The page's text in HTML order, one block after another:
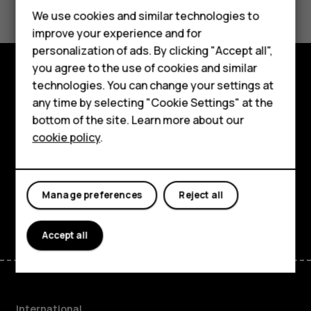
Feature phones
Phones for kids
Accessories
HMD Terra M
For business
Tablets
Explore
About
Support
FacebookInstagram
TiktokYoutubeLinkedinDiscord
We use cookies and similar technologies to
improve your experience and for
personalization of ads. By clicking "Accept all",
you agree to the use of cookies and similar
technologies. You can change your settings at
any time by selecting "Cookie Settings" at the
bottom of the site. Learn more about our
cookie policy.
Reject all
Manage preferences
Accept all